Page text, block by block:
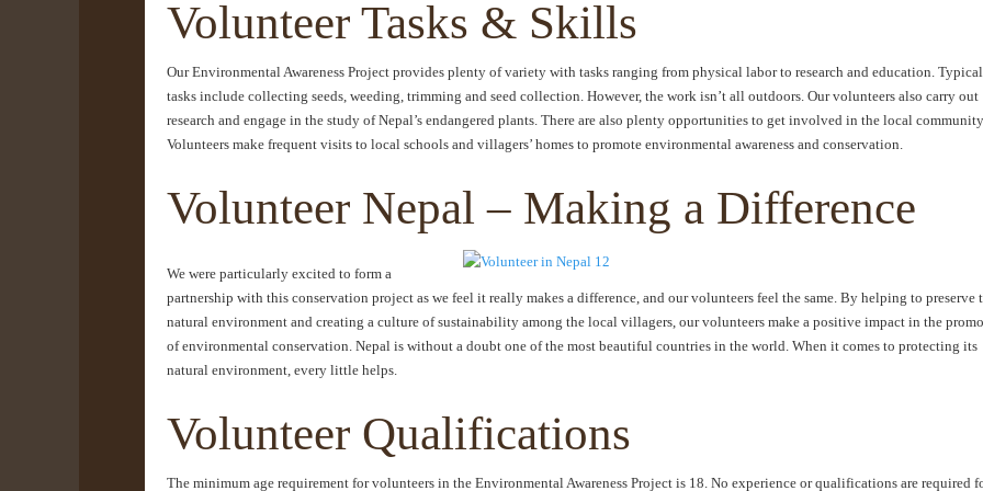
Volunteer Tasks & Skills
Our Environmental Awareness Project provides plenty of variety with tasks ranging from physical labor to research and education. Typical
tasks include collecting seeds, weeding, trimming and seed collection. However, the work isn’t all outdoors. Our volunteers also carry out
research and engage in the study of Nepal’s endangered plants. There are also plenty opportunities to get involved in the local
Volunteers make frequent visits to local schools and villagers’ homes to promote environmental awareness and conservation.
Volunteer Nepal – Making a Difference
We were particularly excited to form a
partnership with this conservation project as we feel it really makes a difference, and our volunteers feel the same. By helping to preserve
natural environment and creating a culture of sustainability among the local villagers, our volunteers make a positive impact in the
of environmental conservation. Nepal is without a doubt one of the most beautiful countries in the world. When it comes to protecting its
natural environment, every little helps.
Volunteer Qualifications
The minimum age requirement for volunteers in the Environmental Awareness Project is 18. No experience or qualifications are required